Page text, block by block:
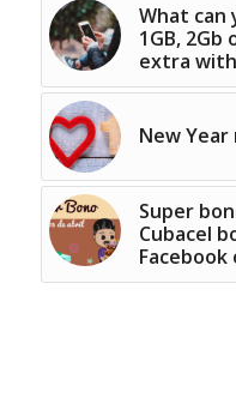
What can
1GB, 2Gb
extra
New
Super
Cubacel